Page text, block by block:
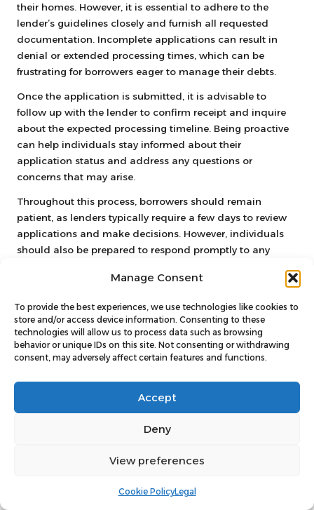
Manage Consent
To provide the best experiences, we use technologies like cookies to
store and/or access device information. Consenting to these
technologies will allow us to process data such as browsing
behavior or unique IDs on this site. Not consenting or withdrawing
consent, may adversely affect certain features and functions.
Accept
Deny
View preferences
Cookie PolicyLegal
their homes. However, it is essential to adhere to the
lender’s guidelines closely and furnish all requested
documentation. Incomplete applications can result in
denial or extended processing times, which can be
frustrating for borrowers eager to manage their debts.
Once the application is submitted, it is advisable to
follow up with the lender to confirm receipt and inquire
about the expected processing timeline. Being proactive
can help individuals stay informed about their
application status and address any questions or
concerns that may arise.
Throughout this process, borrowers should remain
patient, as lenders typically require a few days to review
applications and make decisions. However, individuals
should also be prepared to respond promptly to any
In summary, submitting a debt consolidation application
is a critical step that necessitates attention to detail and
timely communication. By ensuring that the application is
complete and following up as needed, borrowers can
Strategies for Effectively
Managing Your
Consolidated Debt
Creating a Comprehensive Budget